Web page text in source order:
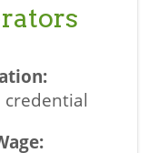
credential